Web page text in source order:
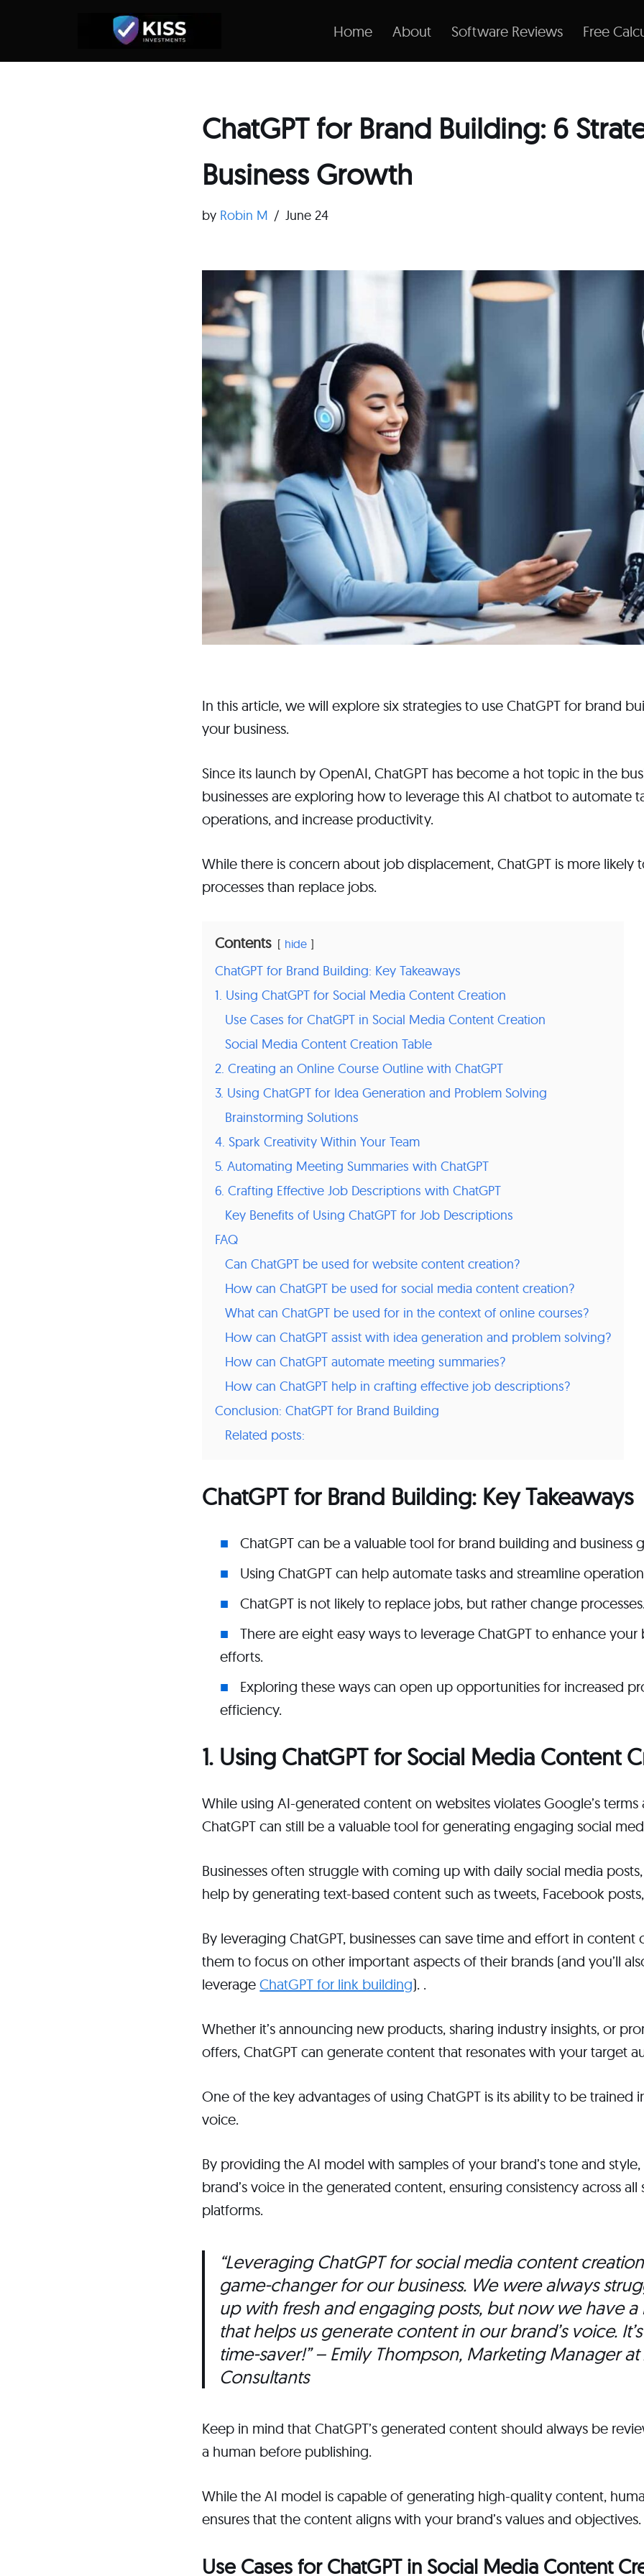
to
Home About Software Reviews Free
ChatGPT for Brand Building: 6
Business Growth
by Robin M June 24
In this article, we will explore six strategies to use ChatGPT for brand
your business.
Since its launch by OpenAI, ChatGPT has become a hot topic in the
businesses are exploring how to leverage this AI chatbot to automate
operations, and increase productivity.
While there is concern about job displacement, ChatGPT is more likely
processes than replace jobs.
Contents hide
ChatGPT for Brand Building: Key Takeaways
1. Using ChatGPT for Social Media Content Creation
Use Cases for ChatGPT in Social Media Content Creation
Social Media Content Creation Table
2. Creating an Online Course Outline with ChatGPT
3. Using ChatGPT for Idea Generation and Problem Solving
Brainstorming Solutions
4. Spark Creativity Within Your Team
5. Automating Meeting Summaries with ChatGPT
6. Crafting Effective Job Descriptions with ChatGPT
Key Benefits of Using ChatGPT for Job Descriptions
FAQ
Can ChatGPT be used for website content creation?
How can ChatGPT be used for social media content creation?
What can ChatGPT be used for in the context of online courses?
How can ChatGPT assist with idea generation and problem solving?
How can ChatGPT automate meeting summaries?
How can ChatGPT help in crafting effective job descriptions?
Conclusion: ChatGPT for Brand Building
Related posts:
ChatGPT for Brand Building: Key Takeaways
ChatGPT can be a valuable tool for brand building and business
Using ChatGPT can help automate tasks and streamline
ChatGPT is not likely to replace jobs, but rather change processes.
There are eight easy ways to leverage ChatGPT to enhance
efforts.
Exploring these ways can open up opportunities for increased
efficiency.
1. Using ChatGPT for Social Media Content
While using AI-generated content on websites violates Google’s terms
ChatGPT can still be a valuable tool for generating engaging social
Businesses often struggle with coming up with daily social media posts,
help by generating text-based content such as tweets, Facebook
By leveraging ChatGPT, businesses can save time and effort in content
them to focus on other important aspects of their brands (and you’ll
leverageChatGPT for link building). .
Whether it’s announcing new products, sharing industry insights, or
offers, ChatGPT can generate content that resonates with your target
One of the key advantages of using ChatGPT is its ability to be trained
voice.
By providing the AI model with samples of your brand’s tone and
brand’s voice in the generated content, ensuring consistency across all
platforms.
“Leveraging ChatGPT for social media content
game-changer for our business. We were always
up with fresh and engaging posts, but now we have a
that helps us generate content in our brand’s voice.
time-saver!”– Emily Thompson, Marketing Manager
Consultants
Keep in mind that ChatGPT’s generated content should always be
a human before publishing.
While the AI model is capable of generating high-quality content,
ensures that the content aligns with your brand’s values and objectives.
Use Cases for ChatGPT in Social Media Content